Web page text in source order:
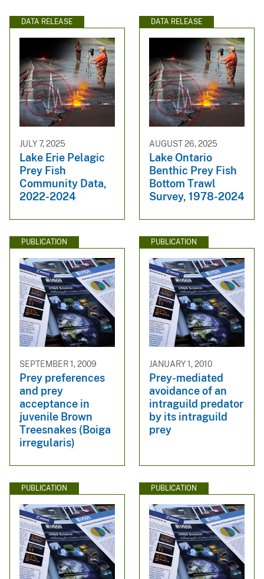
DATA RELEASE
JULY 7, 2025
Lake Erie Pelagic
Prey Fish
Community Data,
2022-2024
DATA RELEASE
AUGUST 26, 2025
Lake Ontario
Benthic Prey Fish
Bottom Trawl
Survey, 1978-2024
PUBLICATION
SEPTEMBER 1, 2009
Prey preferences
and prey
acceptance in
juvenile Brown
Treesnakes (Boiga
irregularis)
PUBLICATION
JANUARY 1, 2010
Prey-mediated
avoidance of an
intraguild predator
by its intraguild
prey
PUBLICATION PUBLICATION